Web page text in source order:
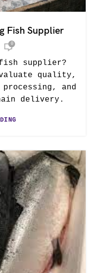
Fish Supplier
0
supplier?
quality,
and
delivery.